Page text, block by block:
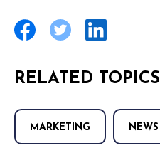
RELATED TOPICS
MARKETING NEWS